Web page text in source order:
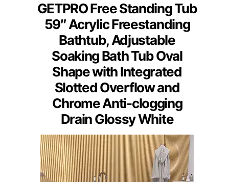
GETPRO Free Standing Tub
59″ Acrylic Freestanding
Bathtub, Adjustable
Soaking Bath Tub Oval
Shape with Integrated
Slotted Overflow and
Chrome Anti-clogging
Drain Glossy White